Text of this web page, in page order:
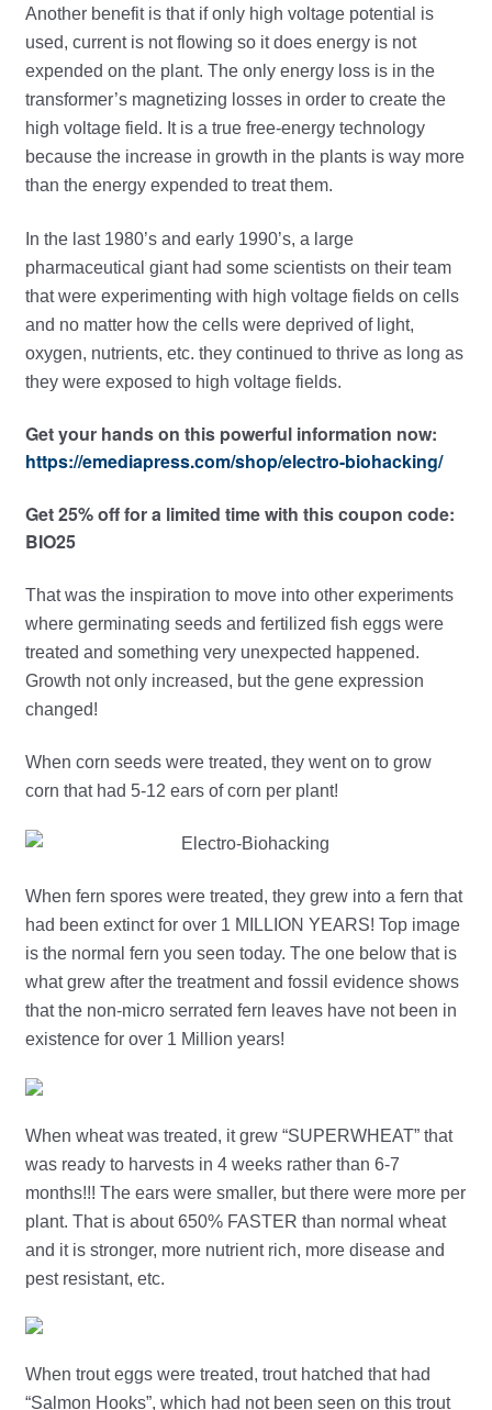
Another benefit is that if only high voltage potential is
used, current is not flowing so it does energy is not
expended on the plant. The only energy loss is in the
transformer’s magnetizing losses in order to create the
high voltage field. It is a true free-energy technology
because the increase in growth in the plants is way more
than the energy expended to treat them.
In the last 1980’s and early 1990’s, a large
pharmaceutical giant had some scientists on their team
that were experimenting with high voltage fields on cells
and no matter how the cells were deprived of light,
oxygen, nutrients, etc. they continued to thrive as long as
they were exposed to high voltage fields.
Get your hands on this powerful information now:
https://emediapress.com/shop/electro-biohacking/
Get 25% off for a limited time with this coupon code:
BIO25
That was the inspiration to move into other experiments
where germinating seeds and fertilized fish eggs were
treated and something very unexpected happened.
Growth not only increased, but the gene expression
changed!
When corn seeds were treated, they went on to grow
corn that had 5-12 ears of corn per plant!
When fern spores were treated, they grew into a fern that
had been extinct for over 1 MILLION YEARS! Top image
is the normal fern you seen today. The one below that is
what grew after the treatment and fossil evidence shows
that the non-micro serrated fern leaves have not been in
existence for over 1 Million years!
When wheat was treated, it grew “SUPERWHEAT” that
was ready to harvests in 4 weeks rather than 6-7
months!!! The ears were smaller, but there were more per
plant. That is about 650% FASTER than normal wheat
and it is stronger, more nutrient rich, more disease and
pest resistant, etc.
When trout eggs were treated, trout hatched that had
“Salmon Hooks”, which had not been seen on this trout